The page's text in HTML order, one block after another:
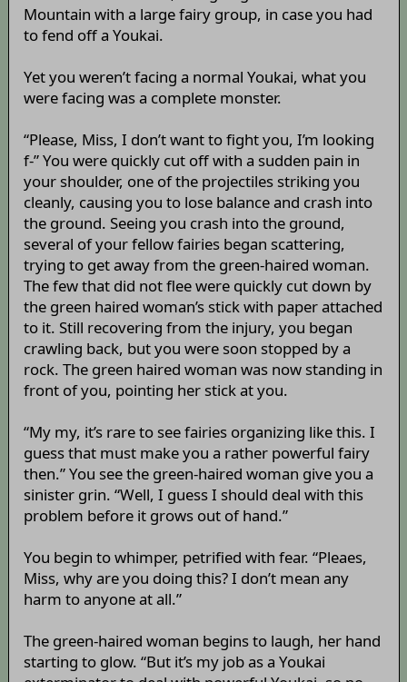
Mountain with a large fairy group, in case you had
to fend off a Youkai.
Yet you weren’t facing a normal Youkai, what you
were facing was a complete monster.
“Please, Miss, I don’t want to fight you, I’m looking
f-” You were quickly cut off with a sudden pain in
your shoulder, one of the projectiles striking you
cleanly, causing you to lose balance and crash into
the ground. Seeing you crash into the ground,
several of your fellow fairies began scattering,
trying to get away from the green-haired woman.
The few that did not flee were quickly cut down by
the green haired woman’s stick with paper attached
to it. Still recovering from the injury, you began
crawling back, but you were soon stopped by a
rock. The green haired woman was now standing in
front of you, pointing her stick at you.
“My my, it’s rare to see fairies organizing like this. I
guess that must make you a rather powerful fairy
then.” You see the green-haired woman give you a
sinister grin. “Well, I guess I should deal with this
problem before it grows out of hand.”
You begin to whimper, petrified with fear. “Pleaes,
Miss, why are you doing this? I don’t mean any
harm to anyone at all.”
The green-haired woman begins to laugh, her hand
starting to glow. “But it’s my job as a Youkai